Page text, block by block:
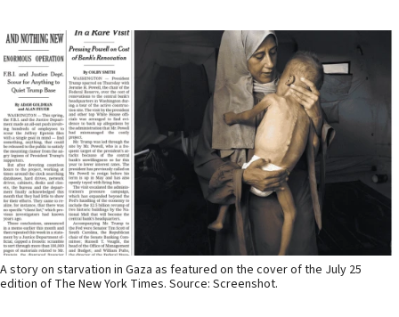
A story on starvation in Gaza as featured on the cover of the July 25
edition of The New York Times. Source: Screenshot.